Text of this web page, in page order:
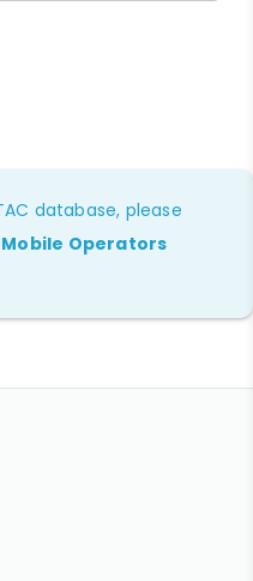
database, please
Operators